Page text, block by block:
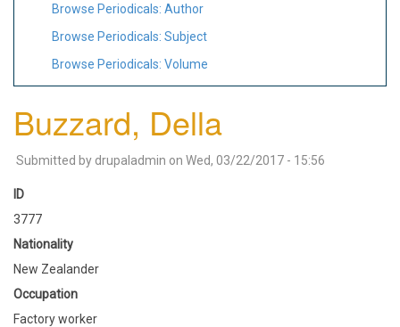
Browse Periodicals: Author
Browse Periodicals: Subject
Browse Periodicals: Volume
Buzzard, Della
Submitted by drupaladmin on Wed, 03/22/2017 - 15:56
ID
3777
Nationality
New Zealander
Occupation
Factory worker